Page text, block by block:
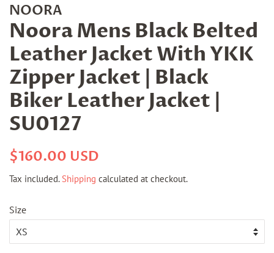
NOORA
Noora Mens Black Belted
Leather Jacket With YKK
Zipper Jacket | Black
Biker Leather Jacket |
SU0127
Regular
$160.00 USD
Tax included. Shipping calculated at checkout.
Size